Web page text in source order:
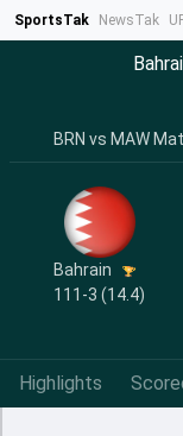
SportsTak NewsTak
BRN vs MAW
Bahrain
111-3 (14.4)
Highlights